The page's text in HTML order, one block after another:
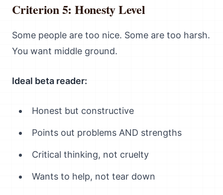
Criterion 5: Honesty Level
Some people are too nice. Some are too harsh.
You want middle ground.
Ideal beta reader:
Honest but constructive
Points out problems AND strengths
Critical thinking, not cruelty
Wants to help, not tear down